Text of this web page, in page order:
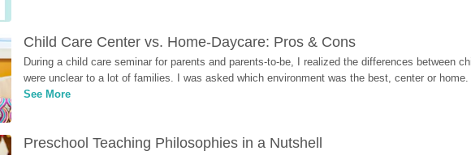
Child Care Center vs. Home-Daycare: Pros & Cons
During a child care seminar for parents and parents-to-be, I realized the differences between
were unclear to a lot of families. I was asked which environment was the best, center or home.
See More
Preschool Teaching Philosophies in a Nutshell